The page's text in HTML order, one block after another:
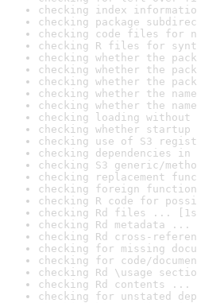
checking index
checking package
checking code files for
checking R files for
checking whether the
checking whether the
checking whether the
checking whether the
checking whether the
checking loading
checking whether startup
checking use of S3
checking dependencies
checking S3 generic/
checking replacement
checking foreign
checking R code for
checking Rd files ...
checking Rd metadata ...
checking Rd cross-
checking for missing
checking for code/
checking Rd \usage
checking Rd contents ...
checking for unstated